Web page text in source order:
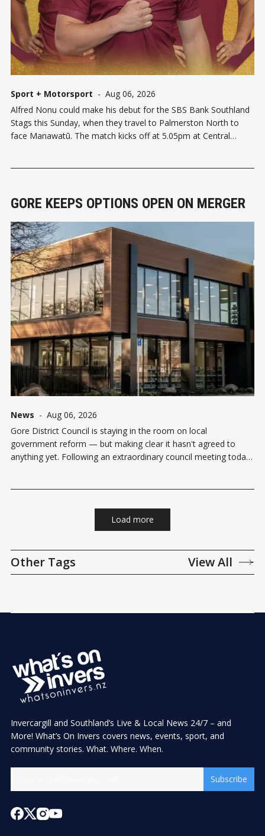
Sport + Motorsport - Aug 06, 2026
Alfred Nonu could make his debut for the SBS Bank Southland
Stags this Sunday, when they travel to Palmerston North to
face Manawatū. The match kicks off at 5.05pm at Central
GORE KEEPS OPTIONS OPEN ON MERGER
News - Aug 06, 2026
Gore District Council is staying in the room on local
government reform — but making clear it hasn't agreed to
anything yet. Following an extraordinary council meeting today,
Load more
Other Tags View All
Invercargill and Southland’s Live & Local News 24/7 – and
More! What’s On Invers covers news, events, sport, and
community stories. What. Where. When.
Subscribe